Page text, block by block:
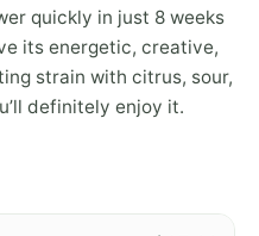
quickly in just 8 weeks
its energetic, creative,
strain with citrus, sour,
definitely enjoy it.